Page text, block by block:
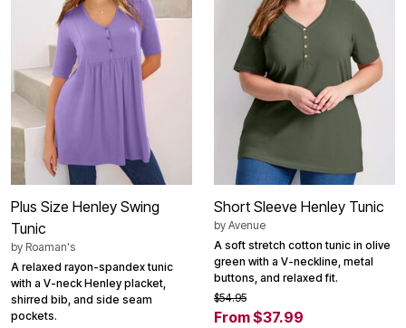
Plus Size Henley Swing
Tunic
by Roaman's
A relaxed rayon-spandex tunic
with a V-neck Henley placket,
shirred bib, and side seam
pockets.
Short Sleeve Henley Tunic
by Avenue
A soft stretch cotton tunic in olive
green with a V-neckline, metal
buttons, and relaxed fit.
$54.95
From $37.99